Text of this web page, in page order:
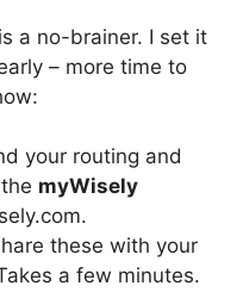
is a no-brainer. I set it
– more time to
your routing and
myWisely
these with your
a few minutes.